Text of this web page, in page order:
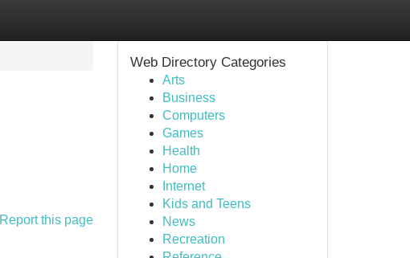
Report this page
Web Directory Categories
Arts
Business
Computers
Games
Health
Home
Internet
Kids and Teens
News
Recreation